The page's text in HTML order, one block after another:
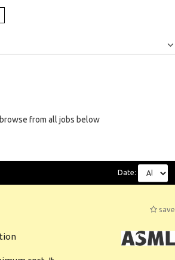
from all jobs below
Date:
save